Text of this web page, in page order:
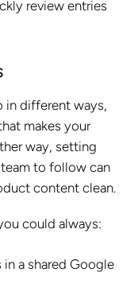
review entries
in different ways,
makes your
way, setting
to follow can
content clean.
could always:
a shared Google